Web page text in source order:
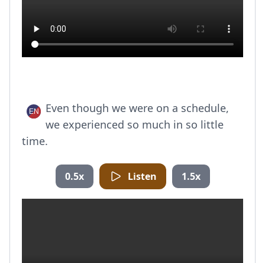
Even though we were on a schedule,
we experienced so much in so little
time.
0.5x Listen 1.5x